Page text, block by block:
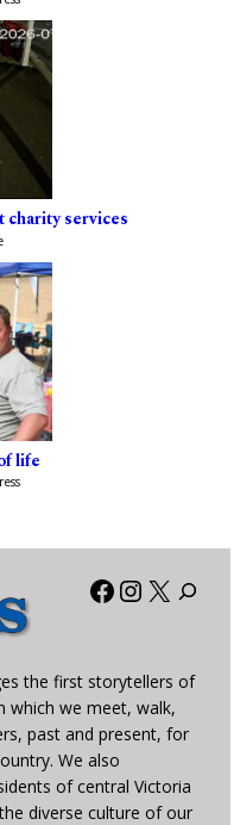
charity services
life
Facebook
X
the first storytellers of
which we meet, walk,
past and present, for
We also
of central Victoria
diverse culture of our